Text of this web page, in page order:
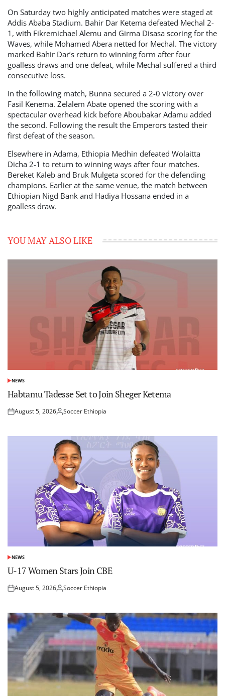
On Saturday two highly anticipated matches were staged at
Addis Ababa Stadium. Bahir Dar Ketema defeated Mechal 2-
1, with Fikremichael Alemu and Girma Disasa scoring for the
Waves, while Mohamed Abera netted for Mechal. The victory
marked Bahir Dar’s return to winning form after four
goalless draws and one defeat, while Mechal suffered a third
consecutive loss.
In the following match, Bunna secured a 2-0 victory over
Fasil Kenema. Zelalem Abate opened the scoring with a
spectacular overhead kick before Aboubakar Adamu added
the second. Following the result the Emperors tasted their
first defeat of the season.
Elsewhere in Adama, Ethiopia Medhin defeated Wolaitta
Dicha 2-1 to return to winning ways after four matches.
Bereket Kaleb and Bruk Mulgeta scored for the defending
champions. Earlier at the same venue, the match between
Ethiopian Nigd Bank and Hadiya Hossana ended in a
goalless draw.
YOU MAY ALSO LIKE
POSTED
NEWS
Habtamu Tadesse Set to Join Sheger Ketema
Posted
August 5, 2026Posted
Soccer Ethiopia
POSTED
NEWS
U-17 Women Stars Join CBE
Posted
August 5, 2026Posted
Soccer Ethiopia